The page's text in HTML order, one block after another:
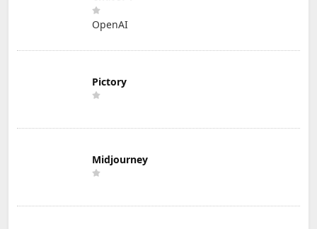
OpenAI
Pictory
Midjourney